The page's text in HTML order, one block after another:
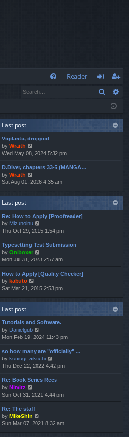
Reader
og
eg
ist
er
Search
Last post
Vigilante, dropped
by Wraith
e
w
h
l
t
e
s
t
o
s
t
Wed May 08, 2024 5:32 pm
D.Diver, chapters 33-5 (MANGA…
by Wraith
i
w
h
e
l
a
t
e
s
t
o
s
t
Sat Aug 01, 2026 4:35 am
Last post
Re: How to Apply [Proofreader]
by Mizunoinu
i
e
w
h
e
l
t
s
p
o
t
Thu Oct 29, 2015 1:54 pm
Typesetting Test Submission
by Oniboxer
i
e
w
h
l
t
e
t
o
s
t
Mon Jul 31, 2023 2:57 am
How to Apply [Quality Checker]
by kabuto
i
w
h
e
l
a
t
e
s
t
o
t
Sat Mar 21, 2015 2:53 pm
Last post
Tutorials and Software.
by Danielgub
i
e
w
t
h
e
l
t
e
p
Mon Feb 19, 2024 11:43 pm
so how many are "officially" …
by komugi_aikuchi
i
e
w
h
e
t
Thu Dec 22, 2022 4:42 pm
Re: Book Series Recs
by Nimitz
i
e
w
h
Sun Oct 31, 2021 4:44 pm
Re: The staff
by MikeShin
i
Sun Mar 07, 2021 8:32 am